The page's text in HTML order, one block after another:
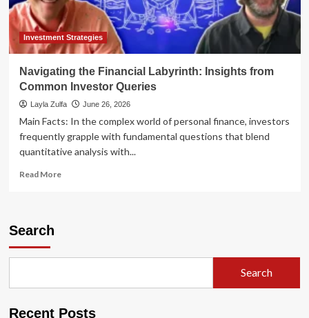
Investment Strategies
Navigating the Financial Labyrinth: Insights from
Common Investor Queries
Layla Zulfa June 26, 2026
Main Facts: In the complex world of personal finance, investors
frequently grapple with fundamental questions that blend
quantitative analysis with...
Read MoreRead
Common
Search
Search
Recent Posts